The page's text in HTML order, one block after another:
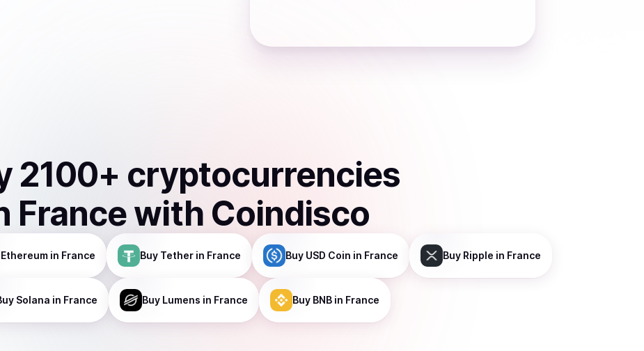
2100+ cryptocurrencies
Francewith Coindisco
Ethereumin France Buy Tetherin France Buy USD Coin in France Buy Ripple in France
Solana in France Buy Lumens in France Buy BNBin France